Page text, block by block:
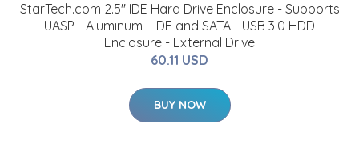
StarTech.com 2.5" IDE Hard Drive Enclosure - Supports
UASP - Aluminum - IDE and SATA - USB 3.0 HDD
Enclosure - External Drive
60.11 USD
BUY NOW